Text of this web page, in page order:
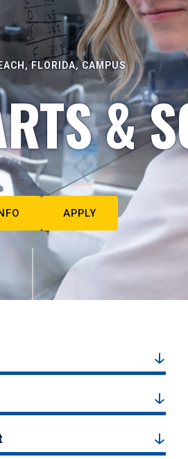
FLORIDA, CAMPUS
&
APPLY